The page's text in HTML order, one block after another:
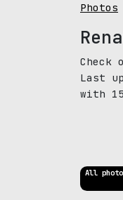
Photos
Check
Last
with
All